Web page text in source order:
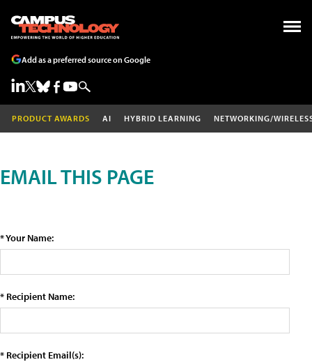
Add as a preferred source on Google
PRODUCT AWARDS AI HYBRID LEARNING NETWORKING/
EMAIL THIS PAGE
* Your Name:
* Recipient Name:
* Recipient Email(s):